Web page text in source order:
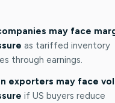
may face
as tariffed inventory
through earnings.
exporters may face
if US buyers reduce